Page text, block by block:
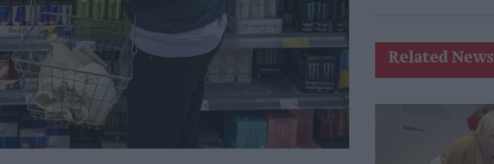
Related News